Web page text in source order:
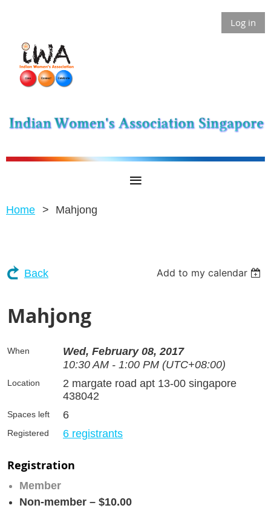
Log in
Home Mahjong
Back Add to my calendar
Mahjong
When
Wed, February 08, 2017
10:30 AM - 1:00 PM (UTC+08:00)
Location
2 margate road apt 13-00 singapore
438042
Spaces left 6
Registered 6 registrants
Registration
Member
Non-member – $10.00